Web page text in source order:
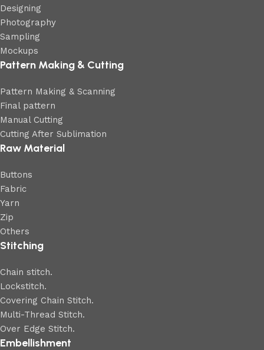
Designing
Photography
Sampling
Mockups
Pattern Making & Cutting
Pattern Making & Scanning
Final pattern
Manual Cutting
Cutting After Sublimation
Raw Material
Buttons
Fabric
Yarn
Zip
Others
Stitching
Chain stitch.
Lockstitch.
Covering Chain Stitch.
Multi-Thread Stitch.
Over Edge Stitch.
Embellishment